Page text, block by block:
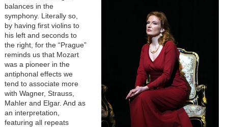
balances in the
symphony. Literally so,
by having first violins to
his left and seconds to
the right, for the “Prague”
reminds us that Mozart
was a pioneer in the
antiphonal effects we
tend to associate more
with Wagner, Strauss,
Mahler and Elgar. And as
an interpretation,
featuring all repeats